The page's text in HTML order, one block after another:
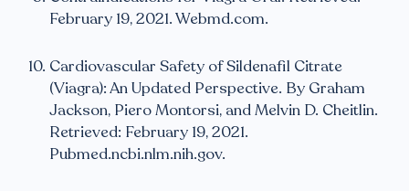
February 19, 2021. Webmd.com.
Cardiovascular Safety of Sildenafil Citrate
(Viagra): An Updated Perspective. By Graham
Jackson, Piero Montorsi, and Melvin D. Cheitlin.
Retrieved: February 19, 2021.
Pubmed.ncbi.nlm.nih.gov.